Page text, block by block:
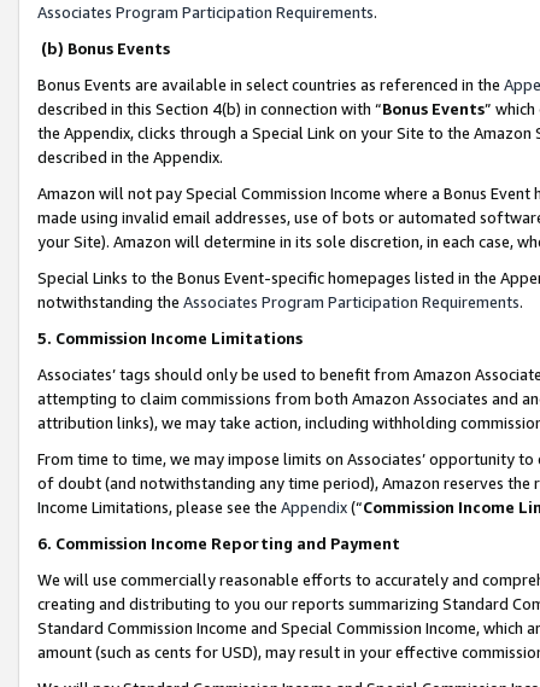
Associates Program Participation Requirements.
(b) Bonus Events
Bonus Events are available in select countries as referenced in the
described in this Section 4(b) in connection with “Bonus Events”
the Appendix, clicks through a Special Link on your Site to the
described in the Appendix.
Amazon will not pay Special Commission Income where a Bonus
made using invalid email addresses, use of bots or automated
your Site). Amazon will determine in its sole discretion, in each case,
Special Links to the Bonus Event-specific homepages listed in the
notwithstanding the Associates Program Participation Requirements.
5. Commission Income Limitations
Associates’ tags should only be used to benefit from Amazon
attempting to claim commissions from both Amazon Associates and
attribution links), we may take action, including withholding
From time to time, we may impose limits on Associates’ opportunity
of doubt (and notwithstanding any time period), Amazon reserves
Income Limitations, please see the Appendix(“Commission Income
6. Commission Income Reporting and Payment
We will use commercially reasonable efforts to accurately and
creating and distributing to you our reports summarizing Standard
Standard Commission Income and Special Commission Income,
amount (such as cents for USD), may result in your effective